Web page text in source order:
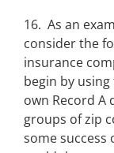
16. As an
consider the
insurance
begin by using
own Record A
groups of zip
some success